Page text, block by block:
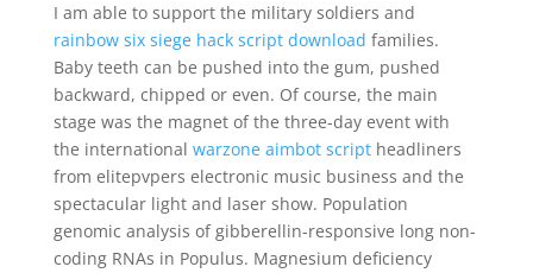
I am able to support the military soldiers and
rainbow six siege hack script download families.
Baby teeth can be pushed into the gum, pushed
backward, chipped or even. Of course, the main
stage was the magnet of the three-day event with
the international warzone aimbot scriptheadliners
from elitepvpers electronic music business and the
spectacular light and laser show. Population
genomic analysis of gibberellin-responsive long non-
coding RNAs in Populus. Magnesium deficiency